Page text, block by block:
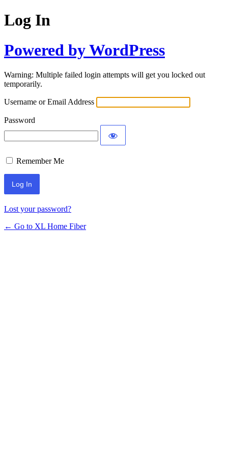
Log In
Powered by WordPress
Warning: Multiple failed login attempts will get you locked out
temporarily.
Username or Email Address
Password
Remember Me
Lost your password?
← Go to XL Home Fiber